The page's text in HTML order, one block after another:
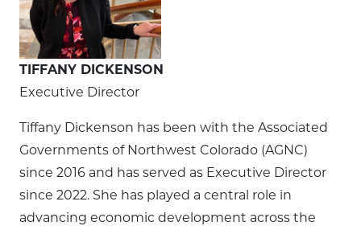
TIFFANY DICKENSON
Executive Director
Tiffany Dickenson has been with the Associated
Governments of Northwest Colorado (AGNC)
since 2016 and has served as Executive Director
since 2022. She has played a central role in
advancing economic development across the